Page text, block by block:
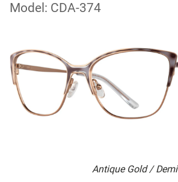
Model: CDA-374
Antique Gold / Demi